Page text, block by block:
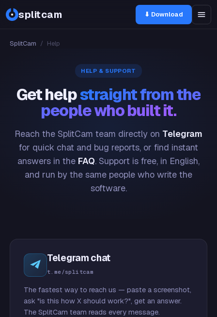
splitcam ⬇ Download
SplitCam / Help
HELP & SUPPORT
Get helpstraight from the
people who built it.
Reach the SplitCam team directly on Telegram
for quick chat and bug reports, or find instant
answers in the FAQ. Support is free, in English,
and run by the same people who write the
software.
Telegram chat
t.me/splitcam
The fastest way to reach us — paste a screenshot,
ask "is this how X should work?", get an answer.
The SplitCam team reads every message.